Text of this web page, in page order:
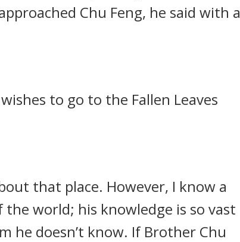
Chu Feng, he said with a
to go to the Fallen Leaves
that place. However, I know a
world; his knowledge is so vast
he doesn’t know. If Brother Chu